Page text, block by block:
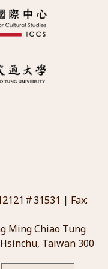
＃31531 | Fax:
Ming Chiao Tung
Taiwan 300